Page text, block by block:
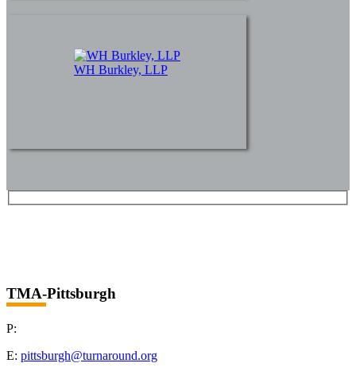
WH Burkley, LLP
TMA-Pittsburgh
P:
E: pittsburgh@turnaround.org